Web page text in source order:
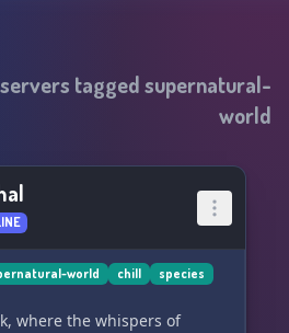
taggedsupernatural-
world
world chill species
where the whispers of